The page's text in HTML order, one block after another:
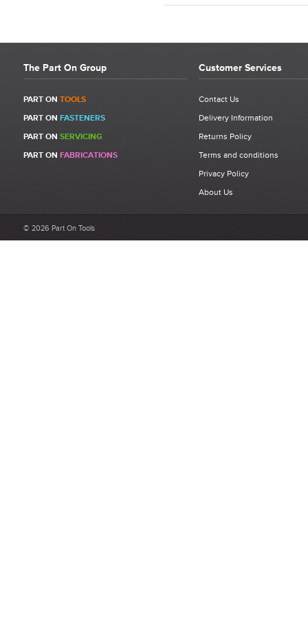
The Part On Group
PART ON TOOLS
PART ON FASTENERS
PART ON SERVICING
PART ON FABRICATIONS
Customer Services
Contact Us
Delivery Information
Returns Policy
Terms and conditions
Privacy Policy
About Us
© 2026 Part On Tools